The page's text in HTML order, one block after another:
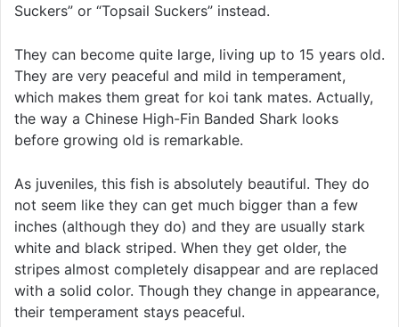
Suckers” or “Topsail Suckers” instead.
They can become quite large, living up to 15 years old.
They are very peaceful and mild in temperament,
which makes them great for koi tank mates. Actually,
the way a Chinese High-Fin Banded Shark looks
before growing old is remarkable.
As juveniles, this fish is absolutely beautiful. They do
not seem like they can get much bigger than a few
inches (although they do) and they are usually stark
white and black striped. When they get older, the
stripes almost completely disappear and are replaced
with a solid color. Though they change in appearance,
their temperament stays peaceful.